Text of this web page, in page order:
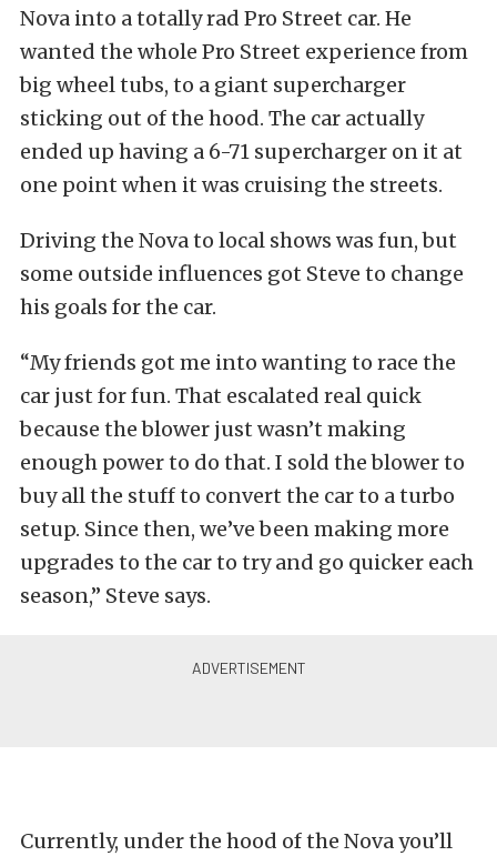
Nova into a totally rad Pro Street car. He
wanted the whole Pro Street experience from
big wheel tubs, to a giant supercharger
sticking out of the hood. The car actually
ended up having a 6-71 supercharger on it at
one point when it was cruising the streets.
Driving the Nova to local shows was fun, but
some outside influences got Steve to change
his goals for the car.
“My friends got me into wanting to race the
car just for fun. That escalated real quick
because the blower just wasn’t making
enough power to do that. I sold the blower to
buy all the stuff to convert the car to a turbo
setup. Since then, we’ve been making more
upgrades to the car to try and go quicker each
season,” Steve says.
Currently, under the hood of the Nova you’ll